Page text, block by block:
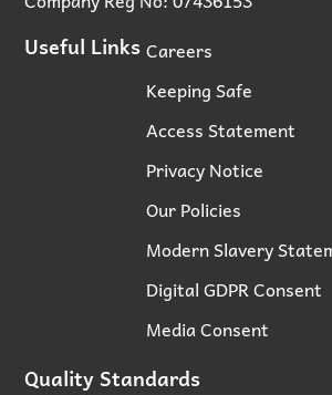
Useful Links Careers
Keeping Safe
Access Statement
Privacy Notice
Our Policies
Modern Slavery
Digital GDPR Consent
Media Consent
Quality Standards